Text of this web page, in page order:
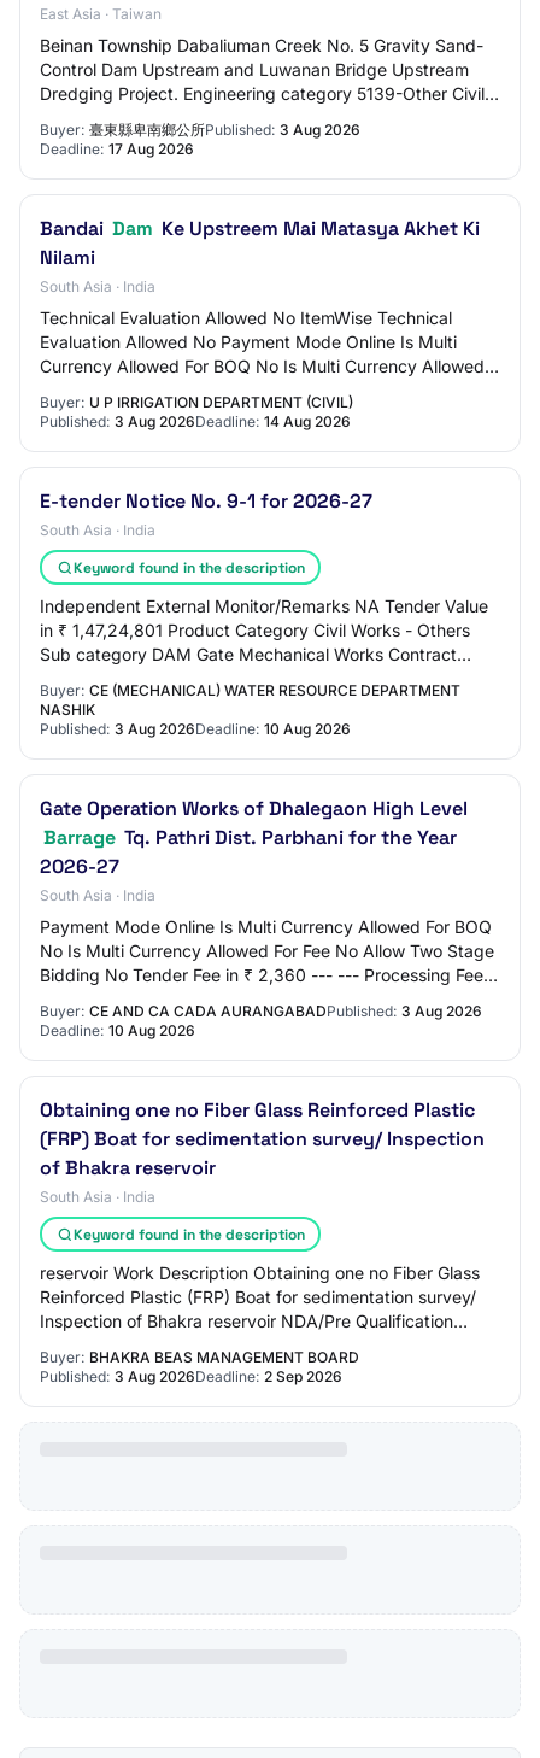
East Asia · Taiwan
Beinan Township Dabaliuman Creek No. 5 Gravity Sand-
Control Dam Upstream and Luwanan Bridge Upstream
Dredging Project. Engineering category 5139-Other Civil
Buyer: 臺東縣卑南鄉公所Published: 3 Aug 2026
Deadline: 17 Aug 2026
Bandai Dam Ke Upstreem Mai Matasya Akhet Ki
Nilami
South Asia · India
Technical Evaluation Allowed No ItemWise Technical
Evaluation Allowed No Payment Mode Online Is Multi
Currency Allowed For BOQ No Is Multi Currency Allowed
For Fee No Allow Two Stage Bidding No Tende…
Buyer: U P IRRIGATION DEPARTMENT (CIVIL)
Published: 3 Aug 2026Deadline: 14 Aug 2026
E-tender Notice No. 9-1 for 2026-27
South Asia · India
Keyword found in the description
Independent External Monitor/Remarks NA Tender Value
in ₹ 1,47,24,801 Product Category Civil Works - Others
Sub category DAM Gate Mechanical Works Contract
Type Tender Bid Validity(Days) 90 Period Of…
Buyer: CE (MECHANICAL) WATER RESOURCE DEPARTMENT
NASHIK
Published: 3 Aug 2026Deadline: 10 Aug 2026
Gate Operation Works of Dhalegaon High Level
Barrage Tq. Pathri Dist. Parbhani for the Year
2026-27
South Asia · India
Payment Mode Online Is Multi Currency Allowed For BOQ
No Is Multi Currency Allowed For Fee No Allow Two Stage
Bidding No Tender Fee in ₹ 2,360 --- --- Processing Fee
Buyer: CE AND CA CADA AURANGABADPublished: 3 Aug 2026
Deadline: 10 Aug 2026
Obtaining one no Fiber Glass Reinforced Plastic
(FRP) Boat for sedimentation survey/ Inspection
of Bhakra reservoir
South Asia · India
Keyword found in the description
reservoir Work Description Obtaining one no Fiber Glass
Reinforced Plastic (FRP) Boat for sedimentation survey/
Inspection of Bhakra reservoir NDA/Pre Qualification
Buyer: BHAKRA BEAS MANAGEMENT BOARD
Published: 3 Aug 2026Deadline: 2 Sep 2026